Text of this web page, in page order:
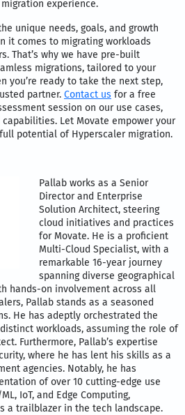
experience.
unique needs, goals, and growth
it comes to migrating workloads
That’s why we have pre-built
migrations, tailored to your
you’re ready to take the next step,
partner. Contact us for a free
session on our use cases,
Let Movate empower your
potential of Hyperscaler migration.
Pallab works as a Senior
Director and Enterprise
Solution Architect, steering
cloud initiatives and practices
for Movate. He is a proficient
Multi-Cloud Specialist, with a
remarkable 16-year journey
spanning diverse geographical
hands-on involvement across all
Pallab stands as a seasoned
He has adeptly orchestrated the
workloads, assuming the role of
Furthermore, Pallab’s expertise
where he has lent his skills as a
agencies. Notably, he has
of over 10 cutting-edge use
IoT, and Edge Computing,
a trailblazer in the tech landscape.